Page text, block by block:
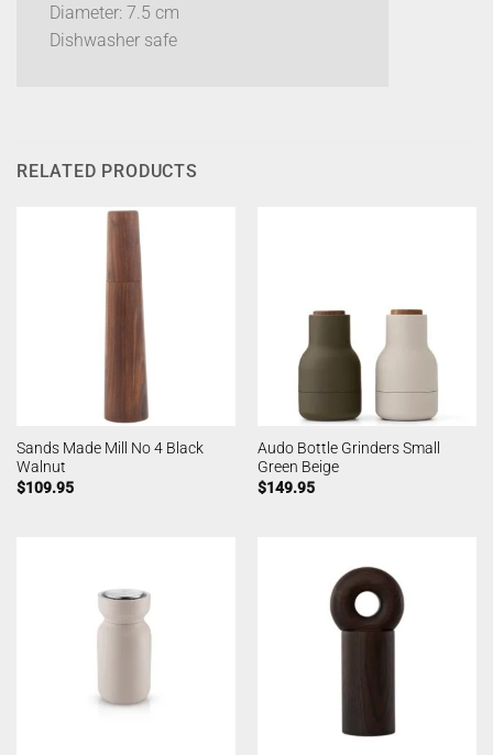
Diameter: 7.5 cm
Dishwasher safe
RELATED PRODUCTS
Sands Made Mill No 4 Black
Walnut
$109.95
Audo Bottle Grinders Small
Green Beige
$149.95